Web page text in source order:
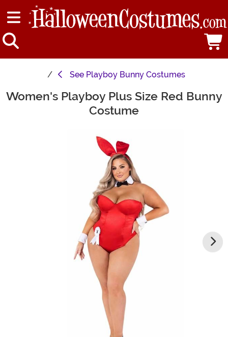
See Playboy Bunny Costumes
Main Content
Women's Playboy Plus Size Red Bunny
Costume